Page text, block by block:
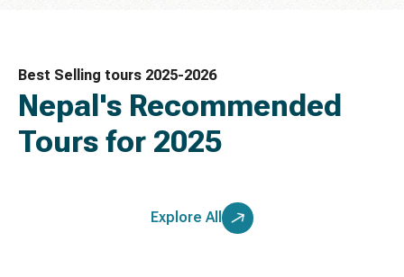
Best Selling tours 2025-2026
Nepal's Recommended
Tours for 2025
Explore All